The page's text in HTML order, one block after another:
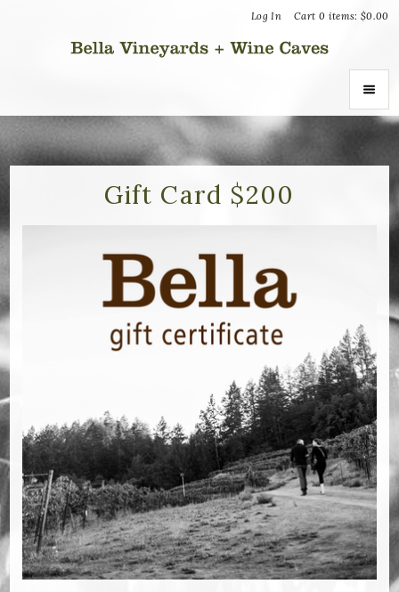
Cart 0 items:$0.00
Log In
ABOUT
Vineyards
Recognition
Join the Journey
Donation Inquiries
Bella Selections
ru's Farm wines
Ten Acre Wines
VISIT
Gift Card $200